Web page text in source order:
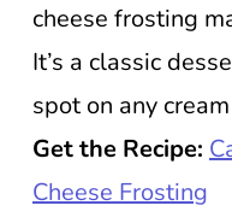
cheese frosting
It’s a classic
spot on any
Get the Recipe:
Cheese Frosting